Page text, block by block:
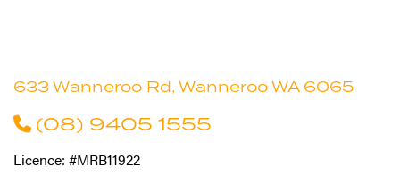
633 Wanneroo Rd, Wanneroo WA 6065
(08) 9405 1555
Licence: #MRB11922